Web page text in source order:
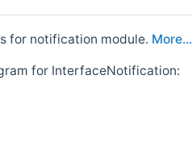
for notification module. More...
for InterfaceNotification: